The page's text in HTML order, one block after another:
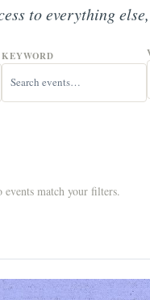
to everything else,
KEYWORD
events match your filters.